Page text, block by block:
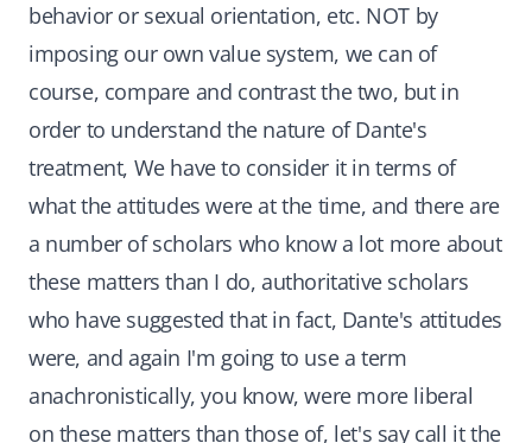
behavior or sexual orientation, etc. NOT by
imposing our own value system, we can of
course, compare and contrast the two, but in
order to understand the nature of Dante's
treatment, We have to consider it in terms of
what the attitudes were at the time, and there are
a number of scholars who know a lot more about
these matters than I do, authoritative scholars
who have suggested that in fact, Dante's attitudes
were, and again I'm going to use a term
anachronistically, you know, were more liberal
on these matters than those of, let's say call it the